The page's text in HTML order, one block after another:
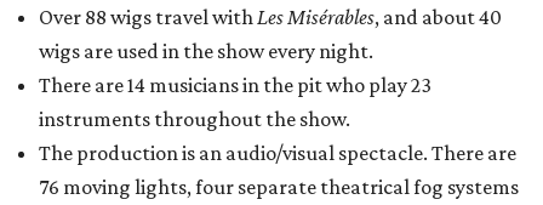
Over 88 wigs travel with Les Misérables, and about 40
wigs are used in the show every night.
There are 14 musicians in the pit who play 23
instruments throughout the show.
The production is an audio/visual spectacle. There are
76 moving lights, four separate theatrical fog systems